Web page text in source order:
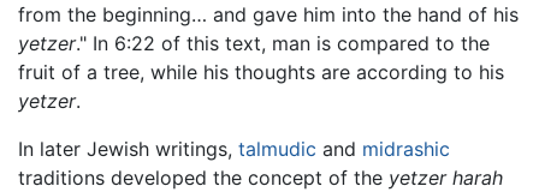
from the beginning… and gave him into the hand of his
yetzer." In 6:22 of this text, man is compared to the
fruit of a tree, while his thoughts are according to his
yetzer.
In later Jewish writings, talmudic and midrashic
traditions developed the concept of the yetzer harah